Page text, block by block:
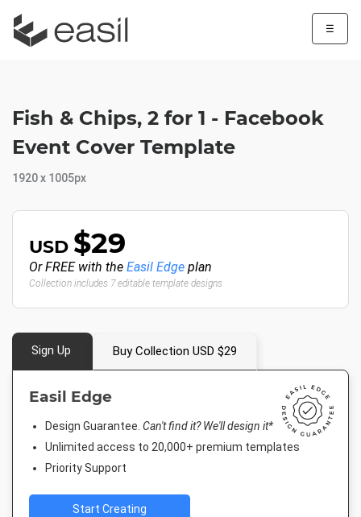
☰
Fish & Chips, 2 for 1 - Facebook
Event Cover Template
1920 x 1005px
USD $29
Or FREE with the Easil Edge plan
Collection includes 7 editable template designs
Sign Up Buy Collection USD $29
Easil Edge
Design Guarantee. Can't find it? We'll design it*
Unlimited access to 20,000+ premium templates
Priority Support
Start Creating